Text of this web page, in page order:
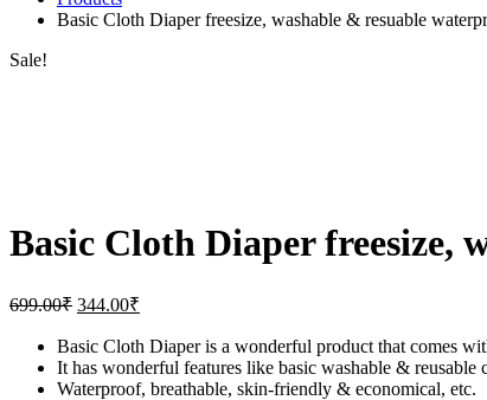
Basic Cloth Diaper freesize, washable & resuable
Sale!
Basic Cloth Diaper freesize,
699.00₹ 344.00₹
Basic Cloth Diaper is a wonderful product that comes
It has wonderful features like basic washable & reusable
Waterproof, breathable, skin-friendly & economical, etc.